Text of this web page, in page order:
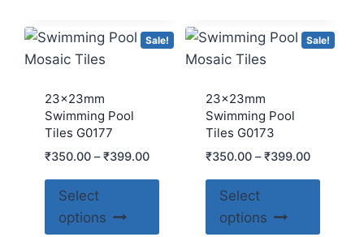
Sale!
23x23mm
Swimming Pool
Tiles G0177
₹350.00 – ₹399.00
Select
options
Sale!
23x23mm
Swimming Pool
Tiles G0173
₹350.00 – ₹399.00
Select
options